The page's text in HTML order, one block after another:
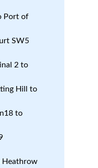
Port of
SW5
2 to
Hill to
to
Heathrow